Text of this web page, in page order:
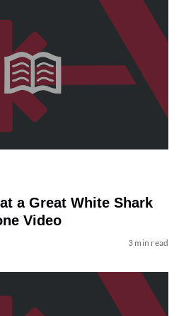
a Great White Shark
Video
3 min read